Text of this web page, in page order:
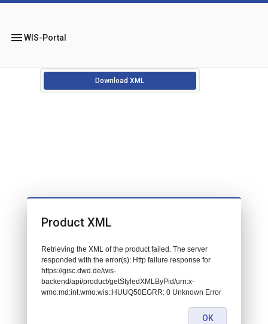
menuWIS-Portal
Download XML
Product XML
Retrieving the XML of the product failed. The server
responded with the error(s): Http failure response for
https://gisc.dwd.de/wis-
backend/api/product/getStyledXMLByPid/urn:x-
wmo:md:int.wmo.wis::HUUQ50EGRR: 0 Unknown Error
OK